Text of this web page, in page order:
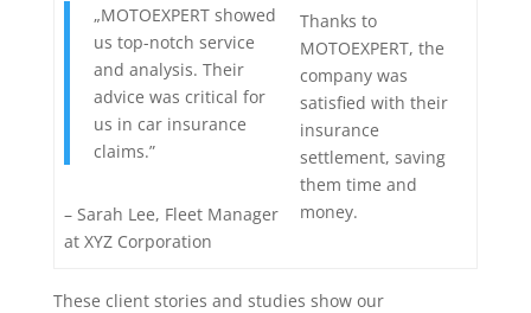
„MOTOEXPERT showed
us top-notch service
and analysis. Their
advice was critical for
us in car insurance
claims.”
– Sarah Lee, Fleet Manager
at XYZ Corporation
Thanks to
MOTOEXPERT, the
company was
satisfied with their
insurance
settlement, saving
them time and
money.
These client stories and studies show our